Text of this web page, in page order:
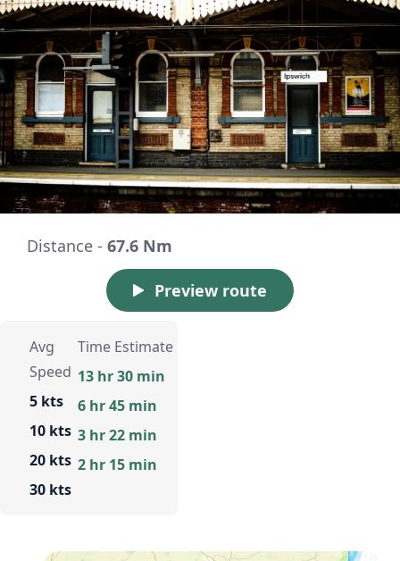
Distance - 67.6 Nm
Preview route
Avg
Speed
5 kts
10 kts
20 kts
30 kts
Time Estimate
13 hr 30 min
6 hr 45 min
3 hr 22 min
2 hr 15 min